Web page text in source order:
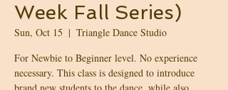
Week Fall Series)
Sun, Oct 15
  |
Triangle Dance Studio
For Newbie to Beginner level. No experience
necessary. This class is designed to introduce